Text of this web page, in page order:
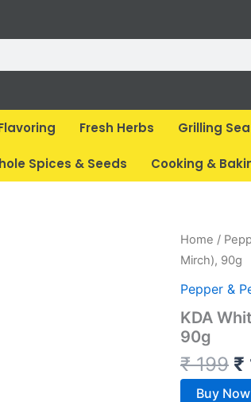
Fresh Herbs Grilling
Spices & Seeds Cooking &
Home /
Mirch), 90g
Pepper &
KDA
90g
₹199
₹
₹
Buy Now